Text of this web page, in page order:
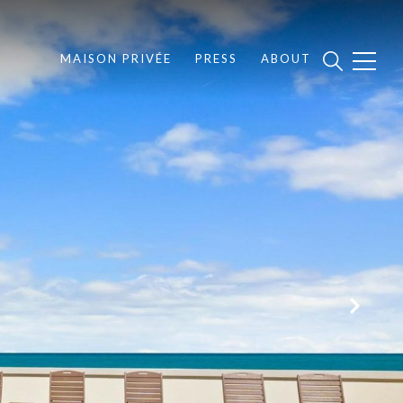
MAISON PRIVÉE PRESS ABOUT